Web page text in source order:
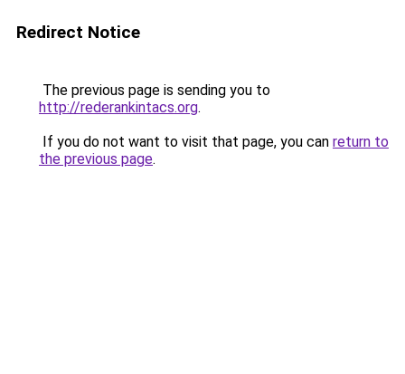
Redirect Notice
The previous page is sending you to
http://rederankintacs.org.
If you do not want to visit that page, you can return to
the previous page.